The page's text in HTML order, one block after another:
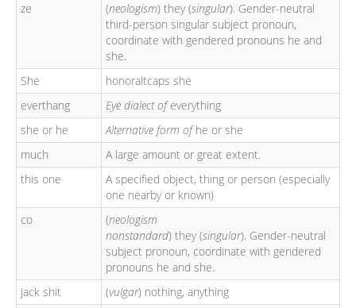
ze
(neologism) they (singular). Gender-neutral
third-person singular subject pronoun,
coordinate with gendered pronouns he and
she.
She
honoraltcaps she
everthang
Eye dialect ofeverything
she or he
Alternative form ofhe or she
much
A large amount or great extent.
this one
A specified object, thing or person (especially
one nearby or known)
co
(neologism
nonstandard) they (singular). Gender-neutral
subject pronoun, coordinate with gendered
pronouns he and she.
jack shit
(vulgar) nothing, anything